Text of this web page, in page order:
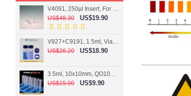
V4091, 250µl Insert, For 9mm vial
US$48.30
US$19.90
US$26.20
US$18.90
US$15.00
US$9.90